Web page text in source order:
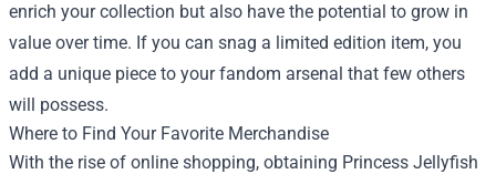
enrich your collection but also have the potential to grow in
value over time. If you can snag a limited edition item, you
add a unique piece to your fandom arsenal that few others
will possess.
Where to Find Your Favorite Merchandise
With the rise of online shopping, obtaining Princess Jellyfish